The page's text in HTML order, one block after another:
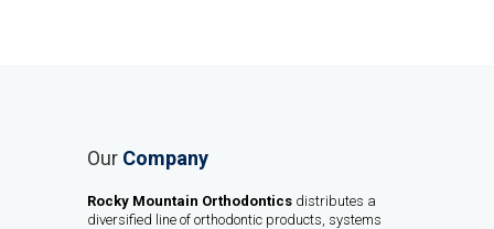
Our Company
Rocky Mountain Orthodontics distributes a
diversified line of orthodontic products, systems